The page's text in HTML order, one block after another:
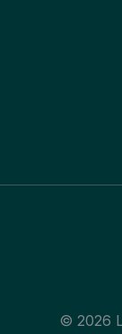
© 2026